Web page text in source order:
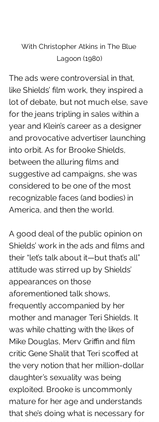
With Christopher Atkins in The Blue
Lagoon (1980)
The ads were controversial in that,
like Shields’ film work, they inspired a
lot of debate, but not much else, save
for the jeans tripling in sales within a
year and Klein’s career as a designer
and provocative advertiser launching
into orbit. As for Brooke Shields,
between the alluring films and
suggestive ad campaigns, she was
considered to be one of the most
recognizable faces (and bodies) in
America, and then the world.
A good deal of the public opinion on
Shields’ work in the ads and films and
their “let’s talk about it—but that’s all”
attitude was stirred up by Shields’
appearances on those
aforementioned talk shows,
frequently accompanied by her
mother and manager Teri Shields. It
was while chatting with the likes of
Mike Douglas, Merv Griffin and film
critic Gene Shalit that Teri scoffed at
the very notion that her million-dollar
daughter’s sexuality was being
exploited. Brooke is uncommonly
mature for her age and understands
that she’s doing what is necessary for